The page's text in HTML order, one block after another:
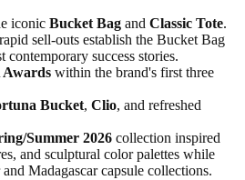
iconic Bucket Bag and Classic Tote.
sell-outs establish the Bucket Bag
contemporary success stories.
within the brand's first three
Bucket, Clio, and refreshed
Summer 2026 collection inspired
and sculptural color palettes while
Madagascar capsule collections.